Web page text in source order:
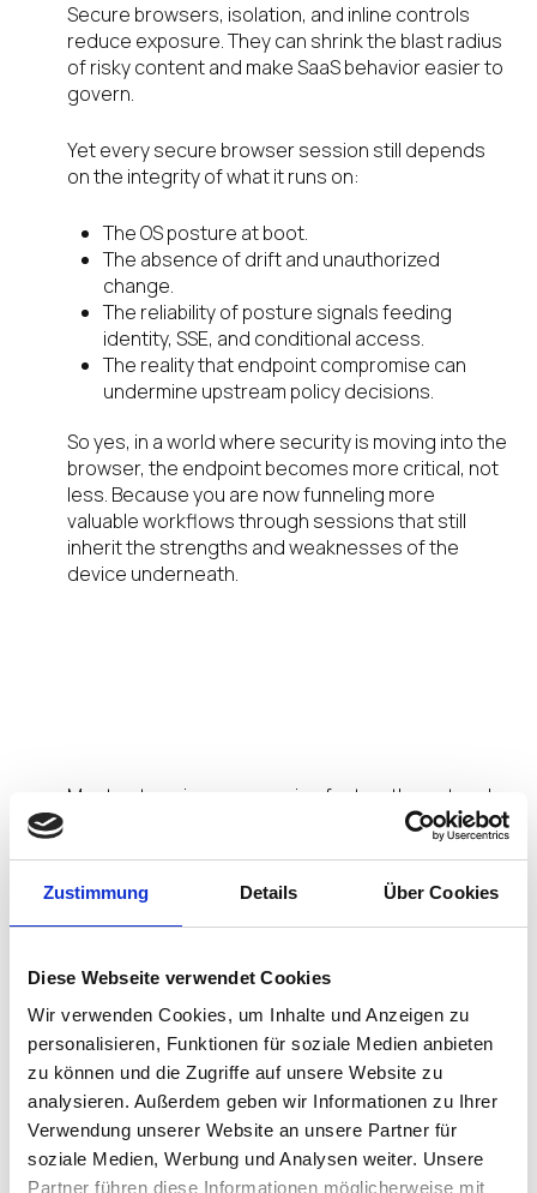
Zustimmung Details Über Cookies
Diese Webseite verwendet Cookies
Wir verwenden Cookies, um Inhalte und Anzeigen zu
personalisieren, Funktionen für soziale Medien anbieten
zu können und die Zugriffe auf unsere Website zu
analysieren. Außerdem geben wir Informationen zu Ihrer
Verwendung unserer Website an unsere Partner für
soziale Medien, Werbung und Analysen weiter. Unsere
Partner führen diese Informationen möglicherweise mit
Secure browsers, isolation, and inline controls
reduce exposure. They can shrink the blast radius
of risky content and make SaaS behavior easier to
govern.
Yet every secure browser session still depends
on the integrity of what it runs on:
The OS posture at boot.
The absence of drift and unauthorized
change.
The reliability of posture signals feeding
identity, SSE, and conditional access.
The reality that endpoint compromise can
undermine upstream policy decisions.
So yes, in a world where security is moving into the
browser, the endpoint becomes more critical, not
less. Because you are now funneling more
valuable workflows through sessions that still
inherit the strengths and weaknesses of the
device underneath.
Most enterprises are moving fast on the network
Secure Service Edge (SSE) adoption.
Secure Access Service Edge (SASE)
strategies.
secure browser initiatives for unmanaged and
third-party access.
This is the right direction. And the Island story
followed by the Zscaler SquareX move validates
that the momentum is real.
But the endpoint is still too often treated as